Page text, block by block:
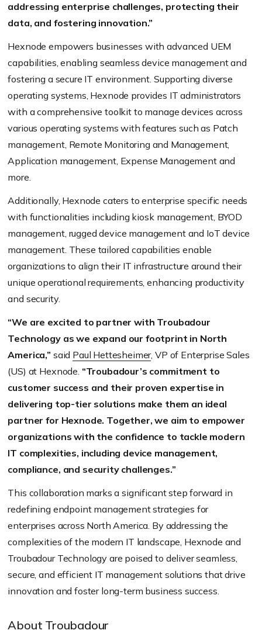
addressing enterprise challenges, protecting their
data, and fostering innovation.”
Hexnode empowers businesses with advanced UEM
capabilities, enabling seamless device management and
fostering a secure IT environment. Supporting diverse
operating systems, Hexnode provides IT administrators
with a comprehensive toolkit to manage devices across
various operating systems with features such as Patch
management, Remote Monitoring and Management,
Application management, Expense Management and
more.
Additionally, Hexnode caters to enterprise specific needs
with functionalities including kiosk management, BYOD
management, rugged device management and IoT device
management. These tailored capabilities enable
organizations to align their IT infrastructure around their
unique operational requirements, enhancing productivity
and security.
“We are excited to partner with Troubadour
Technology as we expand our footprint in North
America,” said Paul Hettesheimer, VP of Enterprise Sales
(US) at Hexnode. “Troubadour’s commitment to
customer success and their proven expertise in
delivering top-tier solutions make them an ideal
partner for Hexnode. Together, we aim to empower
organizations with the confidence to tackle modern
IT complexities, including device management,
compliance, and security challenges.”
This collaboration marks a significant step forward in
redefining endpoint management strategies for
enterprises across North America. By addressing the
complexities of the modern IT landscape, Hexnode and
Troubadour Technology are poised to deliver seamless,
secure, and efficient IT management solutions that drive
innovation and foster long-term business success.
About Troubadour